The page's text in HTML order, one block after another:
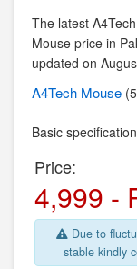
The latest
Mouse price in
updated on
A4Tech Mouse
Basic
Price:
4,999 -
Due to
stable kindly